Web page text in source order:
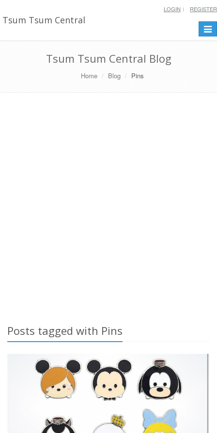
Tsum Tsum Central
LOGIN REGISTER
Tsum Tsum Central Blog
Home Blog Pins
Posts tagged with Pins